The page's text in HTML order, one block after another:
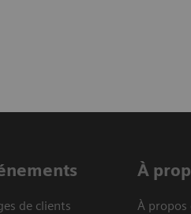
de clients
À
À propos